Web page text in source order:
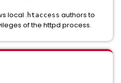
local . htaccess authors to
of the httpd process.